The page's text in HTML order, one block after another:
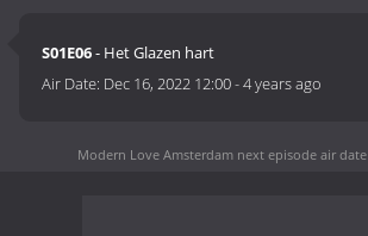
S01E06- Het Glazen hart
Air Date: Dec 16, 2022 12:00-4 years ago
Modern Love Amsterdam next episode air date